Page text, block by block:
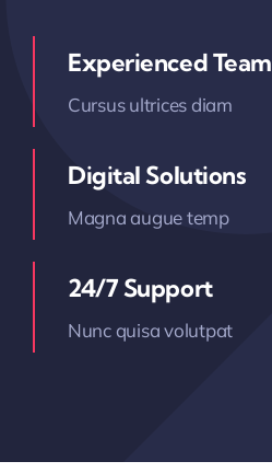
Experienced Team
Cursus ultrices diam
Digital Solutions
Magna augue temp
24/7 Support
Nunc quisa volutpat